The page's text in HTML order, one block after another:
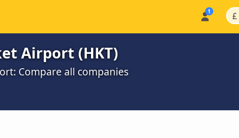
£
Airport (HKT)
Compare all companies